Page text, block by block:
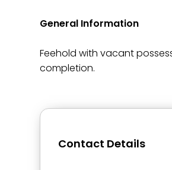
General Information
Feehold with vacant
completion.
Contact Details